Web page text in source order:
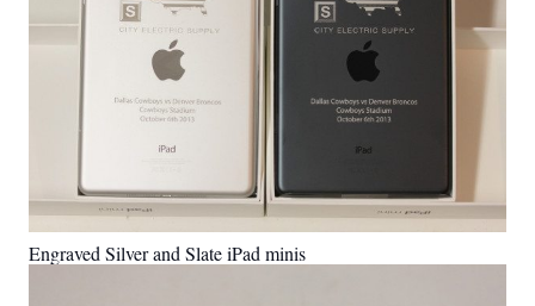
Engraved Silver and Slate iPad minis